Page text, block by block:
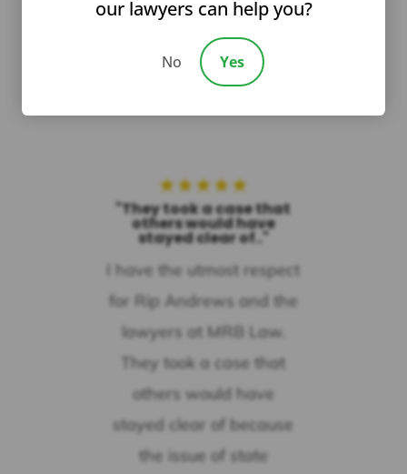
TheirStory
★★★★★
"They took a case that
others would have
stayed clear of.."
I have the utmost respect
for Rip Andrews and the
lawyers at MRB Law.
They took a case that
others would have
stayed clear of because
the issue of state
our lawyers can help you?
No Yes